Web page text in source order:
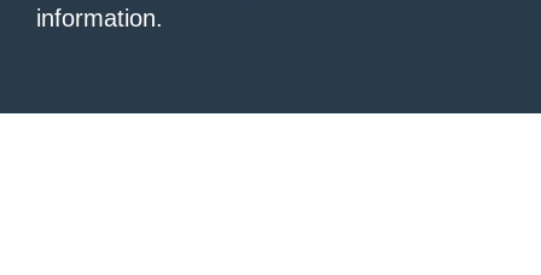
information.